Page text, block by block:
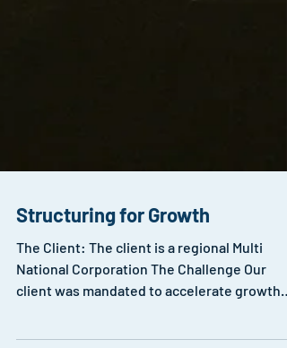
Structuring for Growth
The Client: The client is a regional Multi